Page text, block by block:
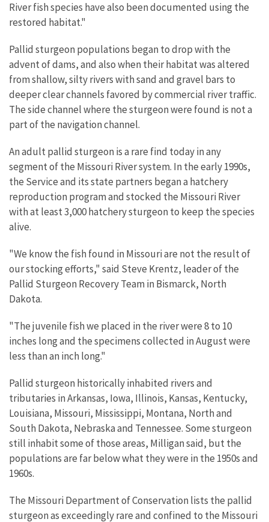
River fish species have also been documented using the
restored habitat."
Pallid sturgeon populations began to drop with the
advent of dams, and also when their habitat was altered
from shallow, silty rivers with sand and gravel bars to
deeper clear channels favored by commercial river traffic.
The side channel where the sturgeon were found is not a
part of the navigation channel.
An adult pallid sturgeon is a rare find today in any
segment of the Missouri River system. In the early 1990s,
the Service and its state partners began a hatchery
reproduction program and stocked the Missouri River
with at least 3,000 hatchery sturgeon to keep the species
alive.
"We know the fish found in Missouri are not the result of
our stocking efforts," said Steve Krentz, leader of the
Pallid Sturgeon Recovery Team in Bismarck, North
Dakota.
"The juvenile fish we placed in the river were 8 to 10
inches long and the specimens collected in August were
less than an inch long."
Pallid sturgeon historically inhabited rivers and
tributaries in Arkansas, Iowa, Illinois, Kansas, Kentucky,
Louisiana, Missouri, Mississippi, Montana, North and
South Dakota, Nebraska and Tennessee. Some sturgeon
still inhabit some of those areas, Milligan said, but the
populations are far below what they were in the 1950s and
1960s.
The Missouri Department of Conservation lists the pallid
sturgeon as exceedingly rare and confined to the Missouri